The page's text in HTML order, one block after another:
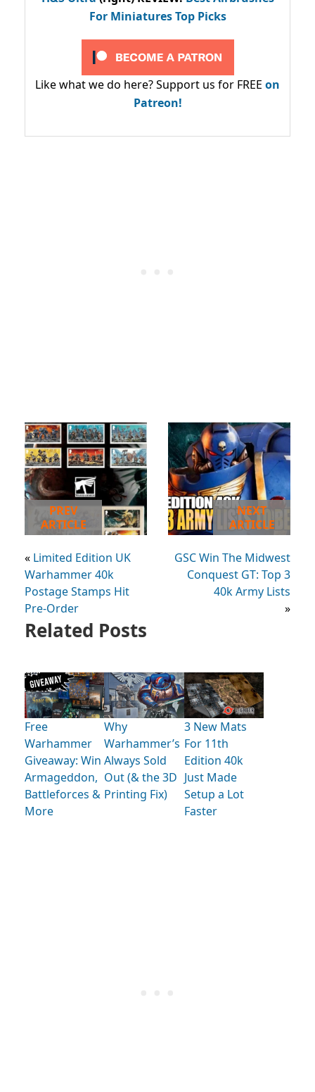
For Miniatures Top Picks
Like what we do here? Support us for FREE on
Patreon!
PREV
ARTICLE
« Limited Edition UK
Warhammer 40k
Postage Stamps Hit
Pre-Order
NEXT
ARTICLE
GSC Win The Midwest
Conquest GT: Top 3
40k Army Lists
»
Related Posts
Free
Warhammer
Giveaway: Win
Armageddon,
Battleforces &
More
Why
Warhammer’s
Always Sold
Out (& the 3D
Printing Fix)
3 New Mats
For 11th
Edition 40k
Just Made
Setup a Lot
Faster